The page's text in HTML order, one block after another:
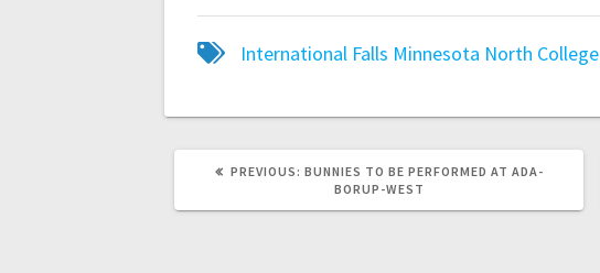
International Falls Minnesota North College
PREVIOUS: BUNNIES TO BE PERFORMED AT ADA-
BORUP-WEST